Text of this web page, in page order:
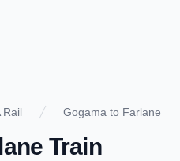
Rail Gogama to Farlane
Train